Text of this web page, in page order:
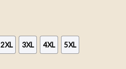
2XL 3XL 4XL 5XL